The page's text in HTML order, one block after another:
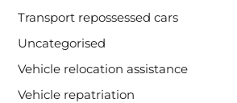
Transport repossessed cars
Uncategorised
Vehicle relocation assistance
Vehicle repatriation